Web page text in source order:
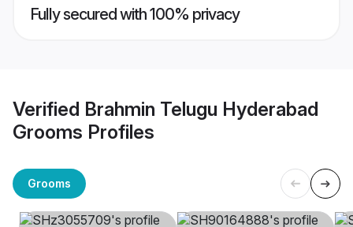
Fully secured with 100% privacy
Verified Brahmin Telugu Hyderabad
Grooms Profiles
Grooms